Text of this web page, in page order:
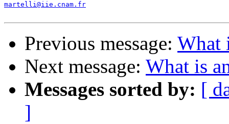
martelli@iie.cnam.fr
Previous message: What
Next message: What is
Messages sorted by: [
]